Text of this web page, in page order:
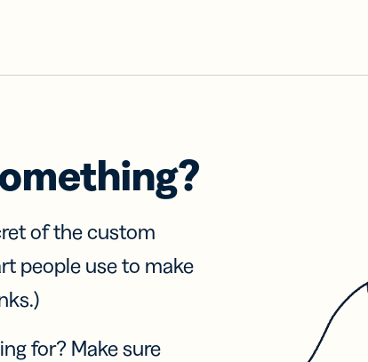
of the custom
people use to make
for? Make sure